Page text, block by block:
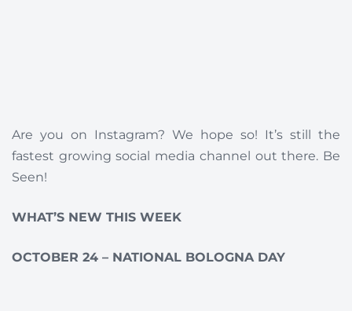
Are you on Instagram? We hope so! It’s still the
fastest growing social media channel out there. Be
Seen!
WHAT’S NEW THIS WEEK
OCTOBER 24 – NATIONAL BOLOGNA DAY